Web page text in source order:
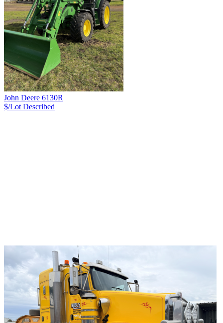
John Deere 6130R
$/Lot Described